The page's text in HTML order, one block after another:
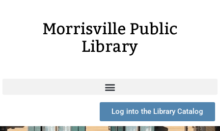
Log into the Library Catalog